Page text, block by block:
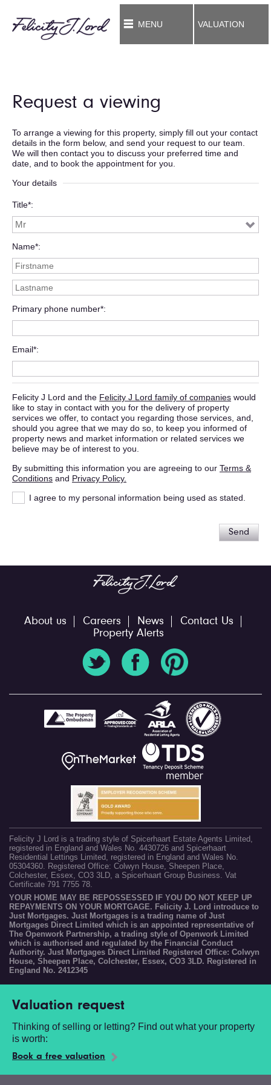
MENU VALUATION
Request a viewing
To arrange a viewing for this property, simply fill out your contact
details in the form below, and send your request to our team.
We will then contact you to discuss your preferred time and
date, and to book the appointment for you.
Your details
Title*
Name*
Primary phone number*
Email*
Felicity J Lord and the Felicity J Lord family of companies would
like to stay in contact with you for the delivery of property
services we offer, to contact you regarding those services, and,
should you agree that we may do so, to keep you informed of
property news and market information or related services we
believe may be of interest to you.
By submitting this information you are agreeing to our Terms &
Conditions and Privacy Policy.
I agree to my personal information being used as stated.
Send
About us Careers News
Contact Us
Property Alerts
Felicity J Lord is a trading style of Spicerhaart Estate Agents Limited,
registered in England and Wales No. 4430726 and Spicerhaart
Residential Lettings Limited, registered in England and Wales No.
05304360. Registered Office: Colwyn House, Sheepen Place,
Colchester, Essex, CO3 3LD, a Spicerhaart Group Business. Vat
Certificate 791 7755 78.
YOUR HOME MAY BE REPOSSESSED IF YOU DO NOT KEEP UP
REPAYMENTS ON YOUR MORTGAGE. Felicity J. Lord introduce to
Just Mortgages. Just Mortgages is a trading name of Just
Mortgages Direct Limited which is an appointed representative of
The Openwork Partnership, a trading style of Openwork Limited
which is authorised and regulated by the Financial Conduct
Authority. Just Mortgages Direct Limited Registered Office: Colwyn
House, Sheepen Place, Colchester, Essex, CO3 3LD. Registered in
England No. 2412345
Valuation request
Thinking of selling or letting? Find out what your property
is worth:
Book a free valuation